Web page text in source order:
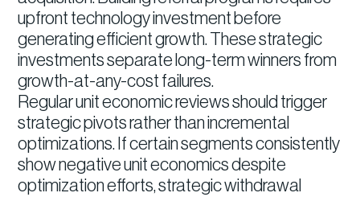
upfront technology investment before
generating efficient growth. These strategic
investments separate long-term winners from
growth-at-any-cost failures.
Regular unit economic reviews should trigger
strategic pivots rather than incremental
optimizations. If certain segments consistently
show negative unit economics despite
optimization efforts, strategic withdrawal